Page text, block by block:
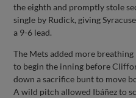
the eighth and promptly stole
single by Rudick, giving
a 9-6 lead.
The Mets added more
to begin the inning before
down a sacrifice bunt to move
A wild pitch allowed Ibáñez to